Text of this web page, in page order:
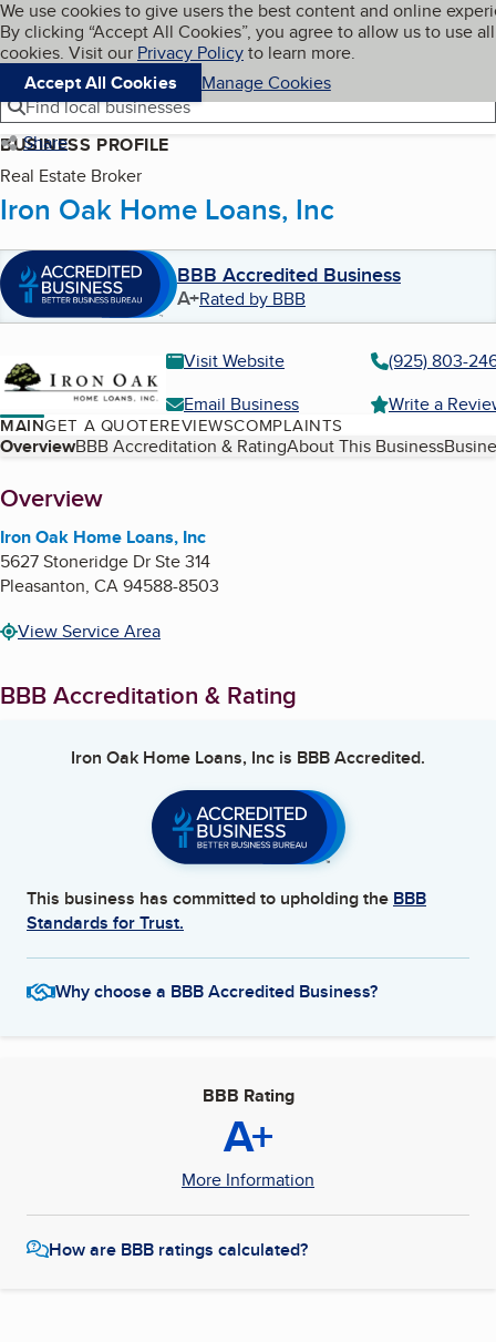
Skip to main content
Cookies on BBB.org
We use cookies to give users the best content and online
By clicking “Accept All Cookies”, you agree to allow us to use all
cookies. Visit our Privacy Policyto learn more.
Accept All Cookies
Manage Cookies
Navigation menu
Menu My BBB
Find local businesses
Share
BUSINESS PROFILE
Real Estate Broker
Iron Oak Home Loans, Inc
BBB Accredited Business
A+Rated by BBB
Visit Website
(925) 803-
Email Business
Write a
MAINGET A QUOTEREVIEWSCOMPLAINTS
Table of Contents
OverviewBBB Accreditation & RatingAbout This Business
About
Overview
Iron Oak Home Loans, Inc
5627 Stoneridge Dr Ste 314
Pleasanton, CA94588-8503
View Service Area
BBB Accreditation & Rating
Iron Oak Home Loans, Inc is BBB Accredited.
This business has committed to upholding the BBB
Standards for Trust.
Why choose a BBB Accredited Business?
BBB Rating
A+
More Information
How are BBB ratings calculated?